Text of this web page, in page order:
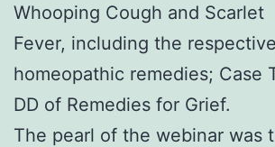
Whooping Cough and Scarlet
Fever, including the respective
homeopathic remedies; Case
DD of Remedies for Grief.
The pearl of the webinar was